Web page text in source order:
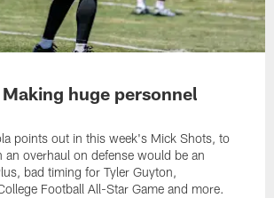
huge personnel
points out in this week's Mick Shots, to
an overhaul on defense would be an
bad timing for Tyler Guyton,
Football All-Star Game and more.